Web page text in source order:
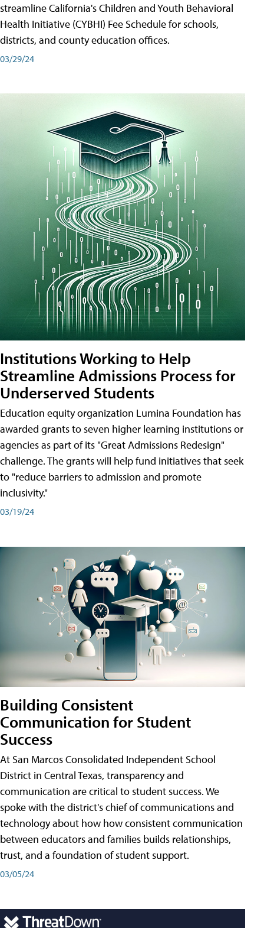
streamline California's Children and Youth Behavioral
Health Initiative (CYBHI) Fee Schedule for schools,
districts, and county education offices.
03/29/24
Institutions Working to Help
Streamline Admissions Process for
Underserved Students
Education equity organization Lumina Foundation has
awarded grants to seven higher learning institutions or
agencies as part of its "Great Admissions Redesign"
challenge. The grants will help fund initiatives that seek
to "reduce barriers to admission and promote
inclusivity."
03/19/24
Building Consistent
Communication for Student
Success
At San Marcos Consolidated Independent School
District in Central Texas, transparency and
communication are critical to student success. We
spoke with the district's chief of communications and
technology about how how consistent communication
between educators and families builds relationships,
trust, and a foundation of student support.
03/05/24